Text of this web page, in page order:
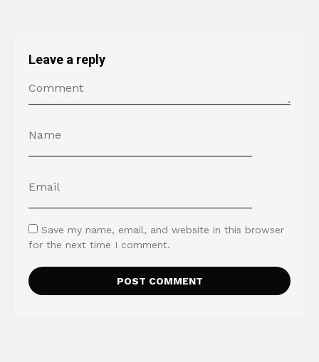
Leave a reply
Save my name, email, and website in this browser
for the next time I comment.